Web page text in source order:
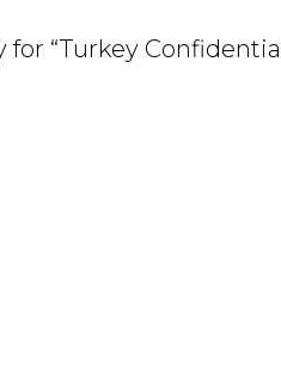
“Turkey